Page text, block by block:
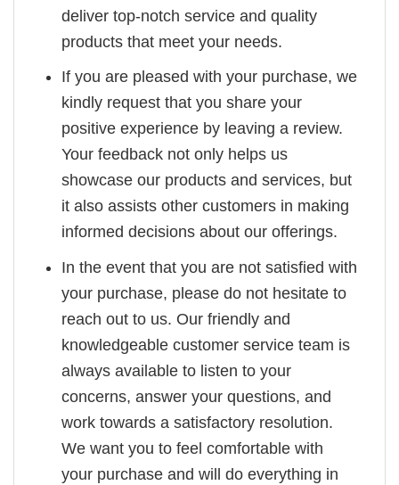
deliver top-notch service and quality
products that meet your needs.
If you are pleased with your purchase, we
kindly request that you share your
positive experience by leaving a review.
Your feedback not only helps us
showcase our products and services, but
it also assists other customers in making
informed decisions about our offerings.
In the event that you are not satisfied with
your purchase, please do not hesitate to
reach out to us. Our friendly and
knowledgeable customer service team is
always available to listen to your
concerns, answer your questions, and
work towards a satisfactory resolution.
We want you to feel comfortable with
your purchase and will do everything in